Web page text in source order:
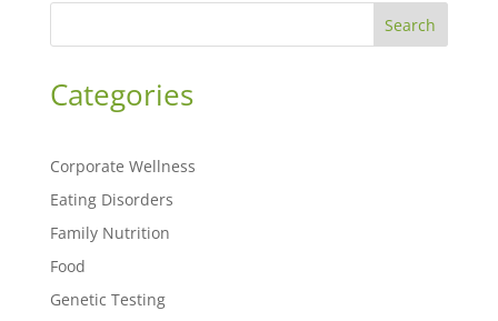
Search
Categories
Corporate Wellness
Eating Disorders
Family Nutrition
Food
Genetic Testing